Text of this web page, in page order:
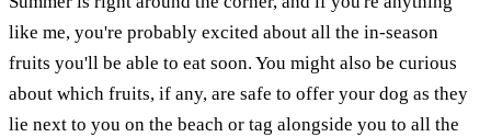
like me, you're probably excited about all the in-season
fruits you'll be able to eat soon. You might also be curious
about which fruits, if any, are safe to offer your dog as they
lie next to you on the beach or tag alongside you to all the